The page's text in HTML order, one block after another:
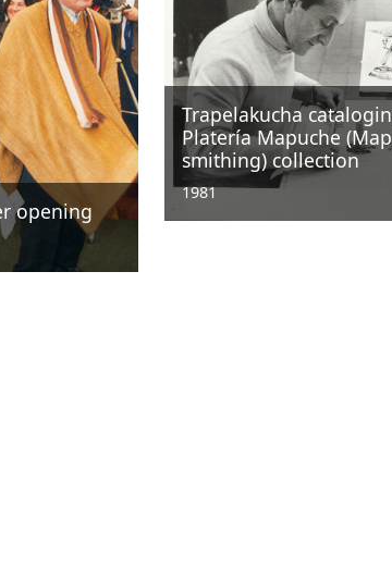
opening
Trapelakucha
Platería Mapuche
smithing) collection
1981